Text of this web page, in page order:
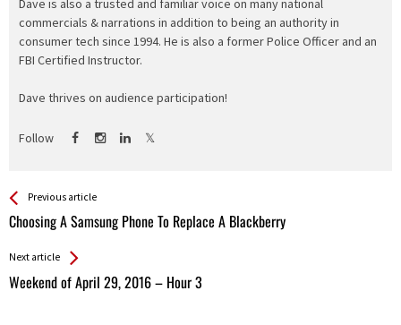
commercials & narrations in addition to being an authority in
consumer tech since 1994. He is also a former Police Officer and an
FBI Certified Instructor.
Dave thrives on audience participation!
Follow
See more
Previous article
Choosing A Samsung Phone To Replace A Blackberry
Back
All
Next article
Weekend of April 29, 2016 – Hour 3